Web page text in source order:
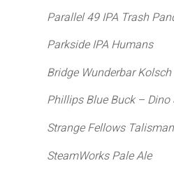
Parallel 49 IPA Trash
Parkside IPA Humans
Bridge Wunderbar Kolsch
Phillips Blue Buck – Dino
Strange Fellows
SteamWorks Pale Ale